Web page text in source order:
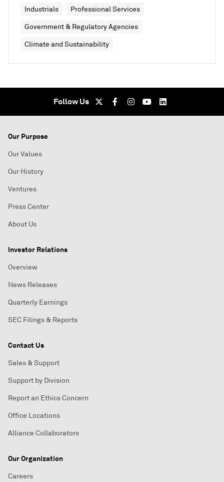
Industrials Professional Services
Government & Regulatory Agencies
Climate and Sustainability
Follow Us
Our Purpose
Our Values
Our History
Ventures
Press Center
About Us
Investor Relations
Overview
News Releases
Quarterly Earnings
SEC Filings & Reports
Contact Us
Sales & Support
Support by Division
Report an Ethics Concern
Office Locations
Alliance Collaborators
Our Organization
Careers